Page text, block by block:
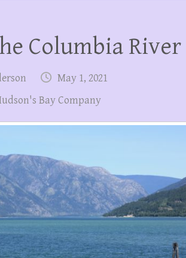
Columbia River
May 1, 2021
Bay Company